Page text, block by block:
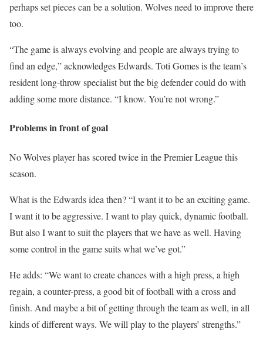
perhaps set pieces can be a solution. Wolves need to improve there
too.
“The game is always evolving and people are always trying to
find an edge,” acknowledges Edwards. Toti Gomes is the team’s
resident long-throw specialist but the big defender could do with
adding some more distance. “I know. You’re not wrong.”
Problems in front of goal
No Wolves player has scored twice in the Premier League this
season.
What is the Edwards idea then? “I want it to be an exciting game.
I want it to be aggressive. I want to play quick, dynamic football.
But also I want to suit the players that we have as well. Having
some control in the game suits what we’ve got.”
He adds: “We want to create chances with a high press, a high
regain, a counter-press, a good bit of football with a cross and
finish. And maybe a bit of getting through the team as well, in all
kinds of different ways. We will play to the players’ strengths.”